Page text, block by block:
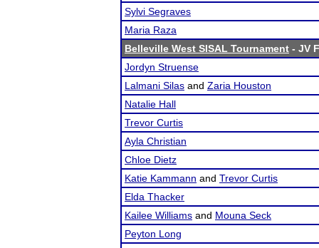
Sylvi Segraves
Maria Raza
Belleville West SISAL Tournament - JV
Jordyn Struense
Lalmani Silas and Zaria Houston
Natalie Hall
Trevor Curtis
Ayla Christian
Chloe Dietz
Katie Kammann and Trevor Curtis
Elda Thacker
Kailee Williams and Mouna Seck
Peyton Long